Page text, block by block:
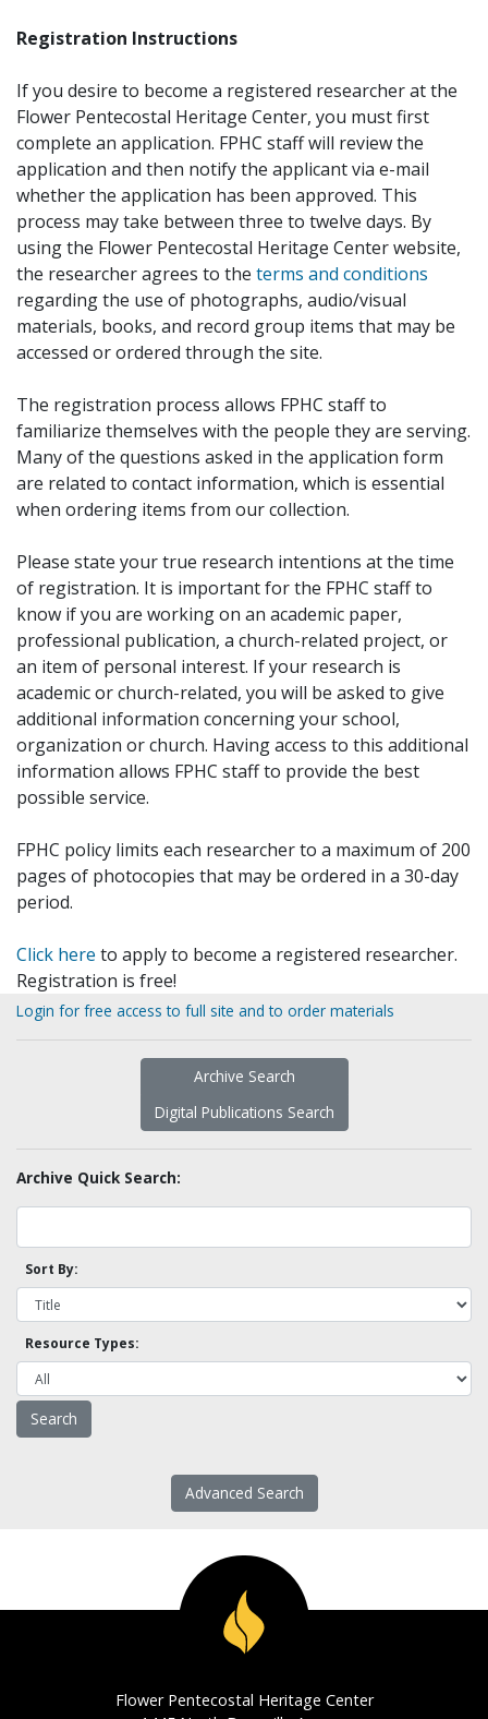
Registration Instructions
If you desire to become a registered researcher at the
Flower Pentecostal Heritage Center, you must first
complete an application. FPHC staff will review the
application and then notify the applicant via e-mail
whether the application has been approved. This
process may take between three to twelve days. By
using the Flower Pentecostal Heritage Center website,
the researcher agrees to the terms and conditions
regarding the use of photographs, audio/visual
materials, books, and record group items that may be
accessed or ordered through the site.
The registration process allows FPHC staff to
familiarize themselves with the people they are serving.
Many of the questions asked in the application form
are related to contact information, which is essential
when ordering items from our collection.
Please state your true research intentions at the time
of registration. It is important for the FPHC staff to
know if you are working on an academic paper,
professional publication, a church-related project, or
an item of personal interest. If your research is
academic or church-related, you will be asked to give
additional information concerning your school,
organization or church. Having access to this additional
information allows FPHC staff to provide the best
possible service.
FPHC policy limits each researcher to a maximum of 200
pages of photocopies that may be ordered in a 30-day
period.
Click here to apply to become a registered researcher.
Registration is free!
Login for free access to full site and to order materials
Archive Search
Digital Publications Search
Archive Quick Search:
Sort By:
Resource Types:
Advanced Search
Flower Pentecostal Heritage Center